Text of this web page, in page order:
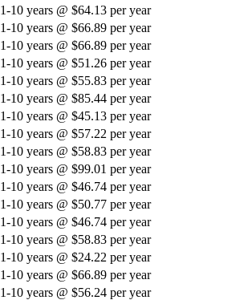
1-10 years @ $64.13 per year
1-10 years @ $66.89 per year
1-10 years @ $66.89 per year
1-10 years @ $51.26 per year
1-10 years @ $55.83 per year
1-10 years @ $85.44 per year
1-10 years @ $45.13 per year
1-10 years @ $57.22 per year
1-10 years @ $58.83 per year
1-10 years @ $99.01 per year
1-10 years @ $46.74 per year
1-10 years @ $50.77 per year
1-10 years @ $46.74 per year
1-10 years @ $58.83 per year
1-10 years @ $24.22 per year
1-10 years @ $66.89 per year
1-10 years @ $56.24 per year